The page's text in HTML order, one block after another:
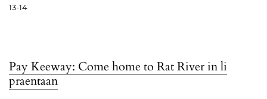
13-14
Pay Keeway: Come home to Rat River in li
praentaan